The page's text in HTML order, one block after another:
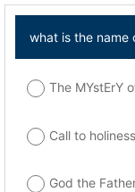
what is the name
The MYstErY
Call to holiness
God the